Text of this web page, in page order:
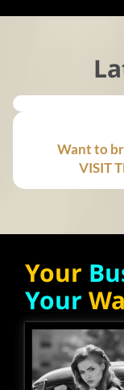
Want to
VISIT
Your
Your